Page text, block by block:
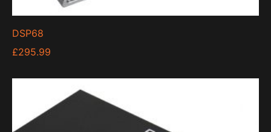
DSP68
£295.99